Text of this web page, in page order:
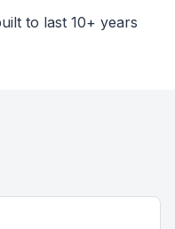
to last 10+ years